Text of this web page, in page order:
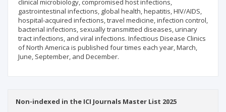
clinical microbiology, compromised host infections,
gastrointestinal infections, global health, hepatitis, HIV/AIDS,
hospital-acquired infections, travel medicine, infection control,
bacterial infections, sexually transmitted diseases, urinary
tract infections, and viral infections. Infectious Disease Clinics
of North America is published four times each year, March,
June, September, and December.
Non-indexed in the ICI Journals Master List 2025